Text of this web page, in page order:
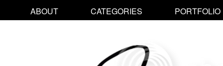
ABOUT CATEGORIES PORTFOLIO